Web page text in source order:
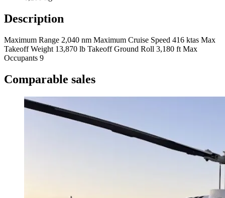
Description
Maximum Range 2,040 nm Maximum Cruise Speed 416 ktas Max
Takeoff Weight 13,870 lb Takeoff Ground Roll 3,180 ft Max
Occupants 9
Comparable sales